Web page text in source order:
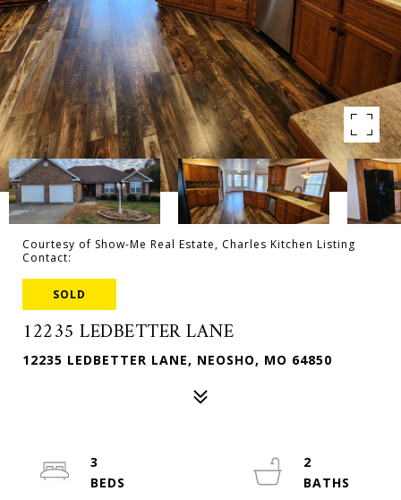
Courtesy of Show-Me Real Estate, Charles Kitchen Listing
Contact:
SOLD
12235 LEDBETTER LANE
12235 LEDBETTER LANE, NEOSHO, MO 64850
3
2